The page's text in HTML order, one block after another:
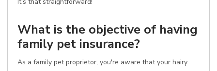
What is the objective of having
family pet insurance?
As a family pet proprietor, you're aware that your hairy